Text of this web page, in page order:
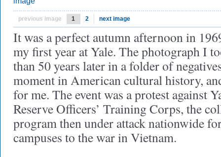
previous image 1 2 next image
It was a perfect autumn afternoon in
my first year at Yale. The photograph I
than 50 years later in a folder of
moment in American cultural history,
for me. The event was a protest against
Reserve Officers’ Training Corps, the
program then under attack nationwide
campuses to the war in Vietnam.